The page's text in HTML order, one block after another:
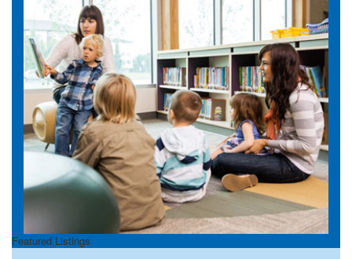
Featured Listings